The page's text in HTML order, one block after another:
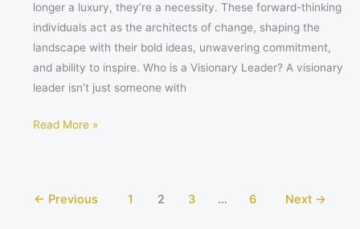
longer a luxury, they’re a necessity. These forward-thinking
individuals act as the architects of change, shaping the
landscape with their bold ideas, unwavering commitment,
and ability to inspire. Who is a Visionary Leader? A visionary
leader isn’t just someone with
Read More »
← Previous 1 2 3 … 6 Next →